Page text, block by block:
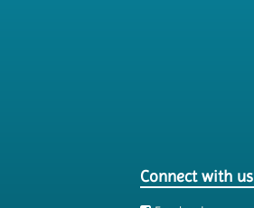
Connect with us